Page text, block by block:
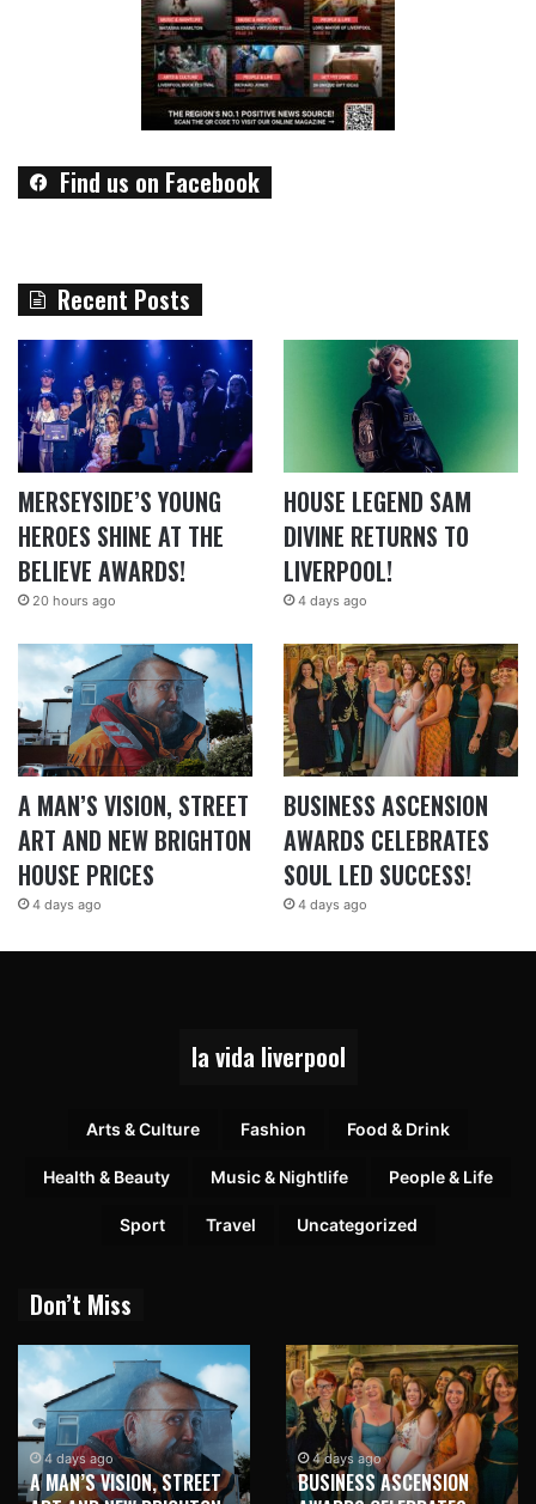
Find us on Facebook
Recent Posts
MERSEYSIDE’S YOUNG
HEROES SHINE AT THE
BELIEVE AWARDS!
20 hours ago
HOUSE LEGEND SAM
DIVINE RETURNS TO
LIVERPOOL!
4 days ago
A MAN’S VISION, STREET
ART AND NEW BRIGHTON
HOUSE PRICES
4 days ago
BUSINESS ASCENSION
AWARDS CELEBRATES
SOUL LED SUCCESS!
4 days ago
la vida liverpool
Arts & Culture Fashion Food & Drink
Health & Beauty Music & Nightlife People & Life
Sport Travel Uncategorized
Don’t Miss
4 days ago
A MAN’S VISION, STREET
4 days ago
BUSINESS ASCENSION